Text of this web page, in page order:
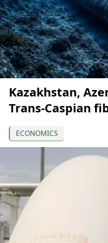
Kazakhstan,
Trans-Caspian
ECONOMICS